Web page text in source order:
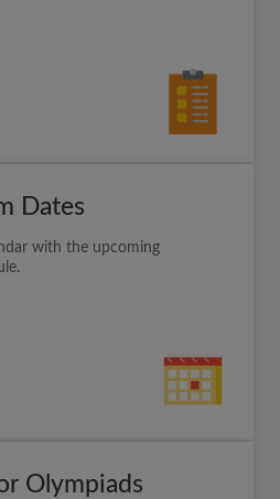
Dates
with the upcoming
Olympiads